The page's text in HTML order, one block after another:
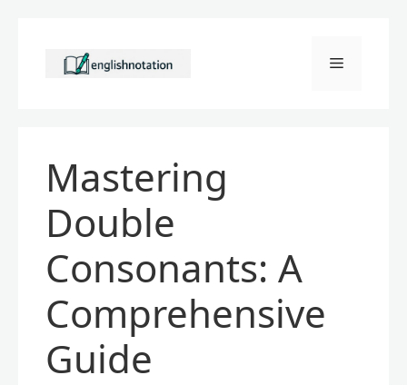
content
Menu
Mastering
Double
Consonants: A
Comprehensive
Guide